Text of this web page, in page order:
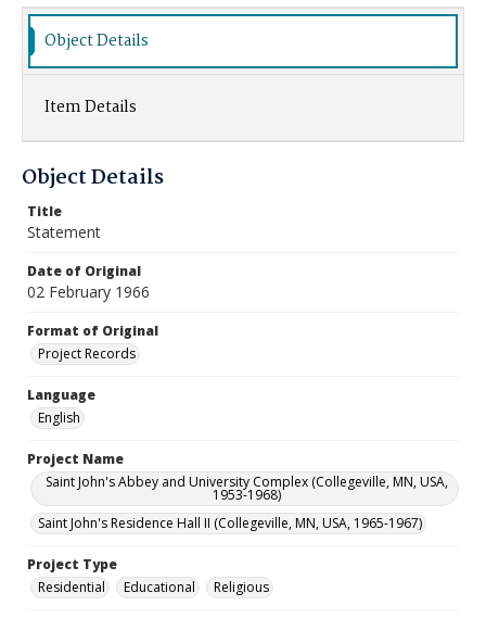
Object Details
Item Details
Object Details
Title
Statement
Date of Original
02 February 1966
Format of Original
Project Records
Language
English
Project Name
Saint John's Abbey and University Complex (Collegeville, MN, USA,
1953-1968)
Saint John's Residence Hall II (Collegeville, MN, USA, 1965-1967)
Project Type
Residential
Educational Religious